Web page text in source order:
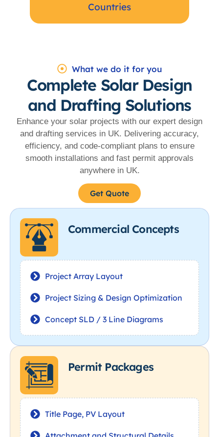
Countries
What we do it for you
Complete Solar Design
and Drafting Solutions
Enhance your solar projects with our expert design
and drafting services in UK. Delivering accuracy,
efficiency, and code-compliant plans to ensure
smooth installations and fast permit approvals
anywhere in UK.
Get Quote
Commercial Concepts
Project Array Layout
Project Sizing & Design Optimization
Concept SLD / 3 Line Diagrams
Permit Packages
Title Page, PV Layout